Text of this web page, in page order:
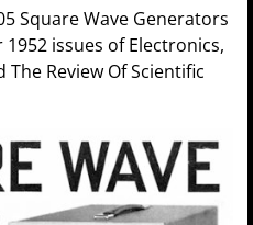
Square Wave Generators
issues of Electronics,
The Review Of Scientific